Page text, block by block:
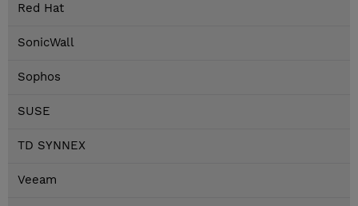
Red Hat
SonicWall
Sophos
SUSE
TD SYNNEX
Veeam